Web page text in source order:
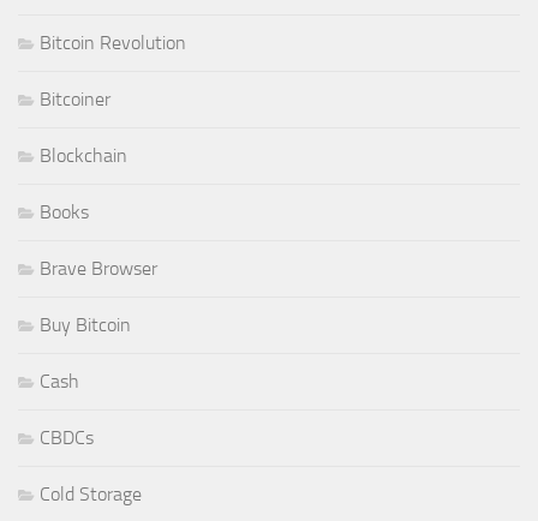
Bitcoin Revolution
Bitcoiner
Blockchain
Books
Brave Browser
Buy Bitcoin
Cash
CBDCs
Cold Storage